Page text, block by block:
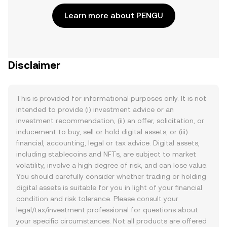
Learn more about PENGU
Disclaimer
This is provided for informational purposes only. It is not
intended to provide (i) investment advice or an
investment recommendation, (ii) an offer, solicitation, or
inducement to buy, sell or hold digital assets, or (iii)
financial, accounting, legal or tax advice. Digital assets,
including stablecoins and NFTs, are subject to market
volatility, involve a high degree of risk, and can lose value.
You should carefully consider whether trading or holding
digital assets is suitable for you in light of your financial
condition and risk tolerance. Please consult your
legal/tax/investment professional for questions about
your specific circumstances. Not all products are offered